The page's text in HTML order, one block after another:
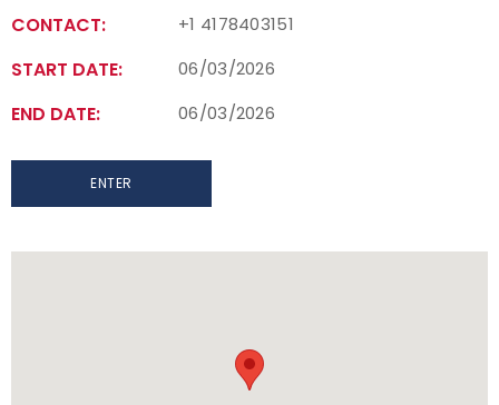
Coaching Certification Renewal
Coaching Opportunities
Find a Coach
Hosting Practical Courses
CONTACT: +1 4178403151
START DATE: 06/03/2026
END DATE: 06/03/2026
ENTER